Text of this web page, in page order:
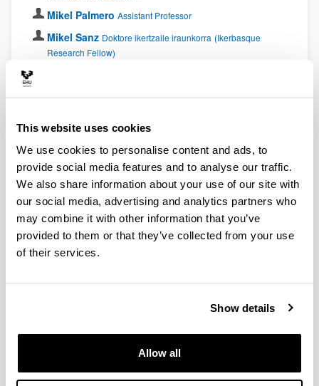
This website uses cookies
We use cookies to personalise content and ads, to
provide social media features and to analyse our traffic.
We also share information about your use of our site with
our social media, advertising and analytics partners who
may combine it with other information that you’ve
provided to them or that they’ve collected from your use
of their services.
Show details
Allow all
Mikel Palmero Assistant Professor
Mikel Sanz Doktore ikertzaile iraunkorra (Ikerbasque
Research Fellow)
Xi Chen Doktore ikertzaile iraunkorra (Ramon y Cajal
Postdocs
Ana Martin Proiektu kolaboratzailea
Postdoctoral
Koushik Paul Postdoctoral researcher
Matheus Capela Postdoctoral researcher
PhD students
PhD student
Borja Varona PhD student